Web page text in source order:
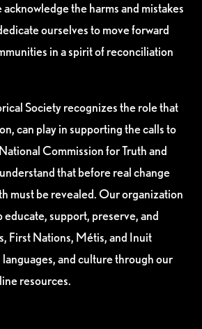
the harms and mistakes
ourselves to move forward
in a spirit of reconciliation
Society recognizes the role that
can play in supporting the calls to
Commission for Truth and
that before real change
must be revealed. Our organization
educate, support, preserve, and
First Nations, Métis, and Inuit
and culture through our
resources.